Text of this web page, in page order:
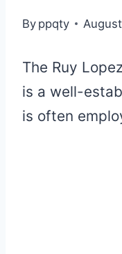
By ppqty
The Ruy
is a well-
is often